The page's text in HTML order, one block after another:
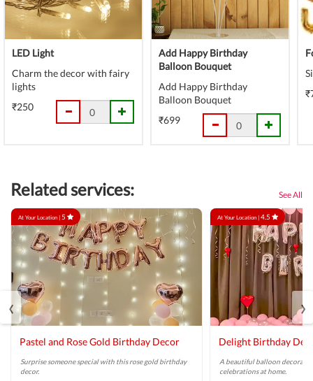
LED Light
Charm the decor with fairy
lights
₹250
Add Happy Birthday
Balloon Bouquet
Add Happy Birthday
Balloon Bouquet
₹699
Related services: See All
At Your Location |5
Pastel and Rose Gold Birthday Decor
Surprise someone special with this rose gold birthday
decor.
At Your Location |4.5
Delight Birthday
A beautiful balloon
celebrations at home.
‹ ›